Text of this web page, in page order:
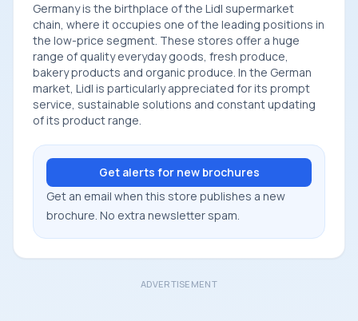
Germany is the birthplace of the Lidl supermarket
chain, where it occupies one of the leading positions in
the low-price segment. These stores offer a huge
range of quality everyday goods, fresh produce,
bakery products and organic produce. In the German
market, Lidl is particularly appreciated for its prompt
service, sustainable solutions and constant updating
of its product range.
Get alerts for new brochures
Get an email when this store publishes a new
brochure. No extra newsletter spam.
ADVERTISEMENT